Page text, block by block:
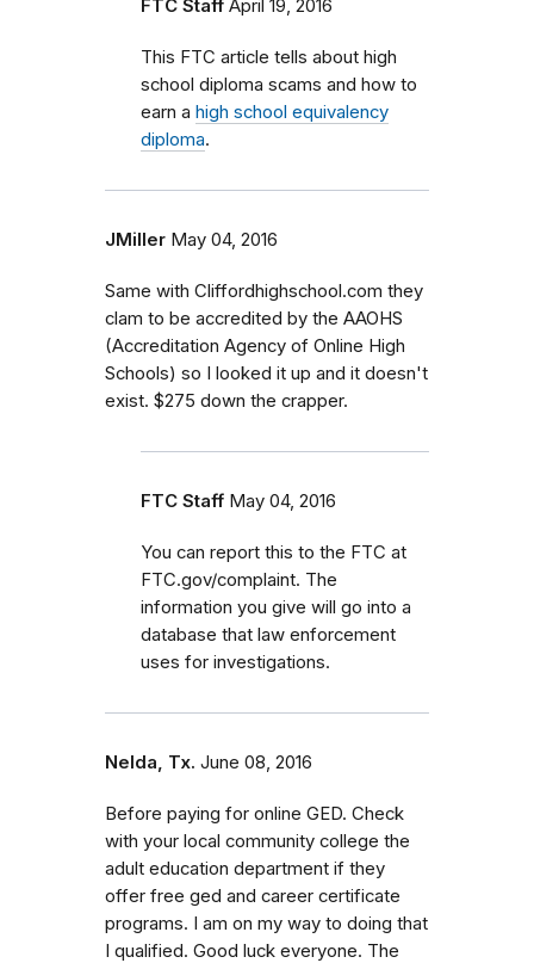
FTC Staff April 19, 2016
This FTC article tells about high
school diploma scams and how to
earn a high school equivalency
diploma.
JMiller May 04, 2016
Same with Cliffordhighschool.com they
clam to be accredited by the AAOHS
(Accreditation Agency of Online High
Schools) so I looked it up and it doesn't
exist. $275 down the crapper.
FTC Staff May 04, 2016
You can report this to the FTC at
FTC.gov/complaint. The
information you give will go into a
database that law enforcement
uses for investigations.
Nelda, Tx. June 08, 2016
Before paying for online GED. Check
with your local community college the
adult education department if they
offer free ged and career certificate
programs. I am on my way to doing that
I qualified. Good luck everyone. The